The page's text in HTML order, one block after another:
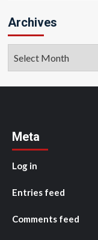
Archives
Meta
Log in
Entries feed
Comments feed